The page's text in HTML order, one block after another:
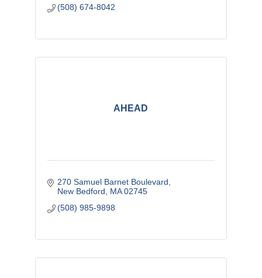
(508) 674-8042
AHEAD
270 Samuel Barnet Boulevard
New Bedford
MA 02745
(508) 985-9898